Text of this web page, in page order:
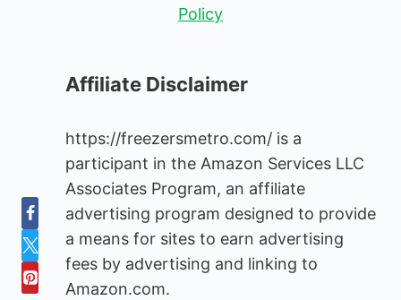
Policy
Affiliate Disclaimer
https://freezersmetro.com/ is a
participant in the Amazon Services LLC
Associates Program, an affiliate
advertising program designed to provide
a means for sites to earn advertising
fees by advertising and linking to
Amazon.com.